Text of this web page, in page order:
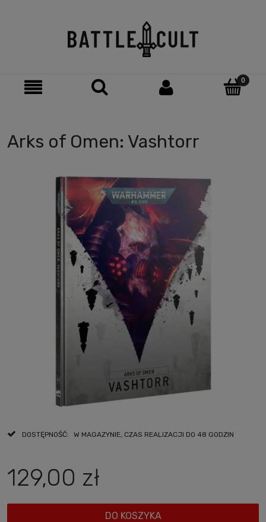
Arks of Omen: Vashtorr
DOSTĘPNOŚĆ: W MAGAZYNIE, CZAS REALIZACJI DO 48 GODZIN
129,00 zł
DO KOSZYKA